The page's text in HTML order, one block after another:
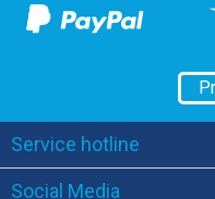
Service hotline
Social Media